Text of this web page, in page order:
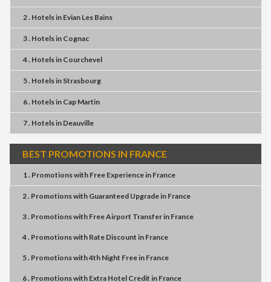
2 . Hotelsin Evian Les Bains
3 . Hotelsin Cognac
4 . Hotelsin Courchevel
5 . Hotelsin Strasbourg
6 . Hotelsin Cap Martin
7 . Hotelsin Deauville
BEST PROMOTIONS IN FRANCE
1 . Promotionswith Free Experiencein France
2 . Promotionswith Guaranteed Upgradein France
3 . Promotionswith Free Airport Transferin France
4 . Promotionswith Rate Discount in France
5 . Promotionswith4th Night Freein France
6 . Promotionswith Extra Hotel Credit in France